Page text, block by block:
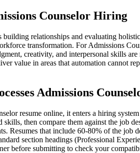
Counselor Hiring
building relationships and evaluating
transformation. For Admissions
creativity, and interpersonal skills
value in areas that automation cannot
Admissions
resume online, it enters a hiring
then compare them against the job
Resumes that include 60-80% of the
section headings (Professional
before submitting to check your